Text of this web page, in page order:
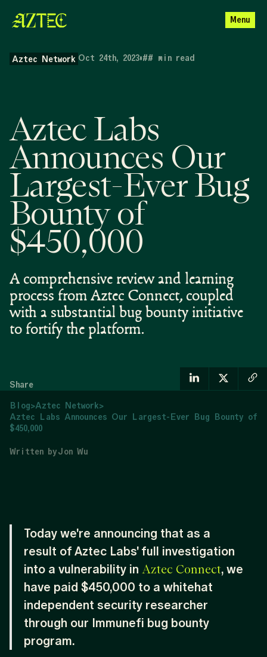
Menu
Aztec Network Oct 24th, 2023•## min read
Aztec Labs
Announces Our
Largest-Ever Bug
Bounty of
$450,000
A comprehensive review and learning
process from Aztec Connect, coupled
with a substantial bug bounty initiative
to fortify the platform.
Share
Blog>Aztec Network>
Aztec Labs Announces Our Largest-Ever Bug Bounty of
$450,000
Written byJon Wu
Today we're announcing that as a
result of Aztec Labs' full investigation
into a vulnerability in Aztec Connect, we
have paid $450,000 to a whitehat
independent security researcher
through our Immunefi bug bounty
program.